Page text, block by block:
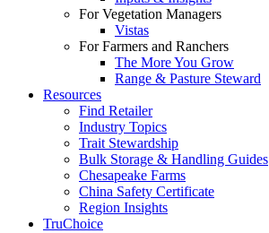
For Vegetation Managers
Vistas
For Farmers and Ranchers
The More You Grow
Range & Pasture Steward
Resources
Find Retailer
Industry Topics
Trait Stewardship
Bulk Storage & Handling Guides
Chesapeake Farms
China Safety Certificate
Region Insights
TruChoice